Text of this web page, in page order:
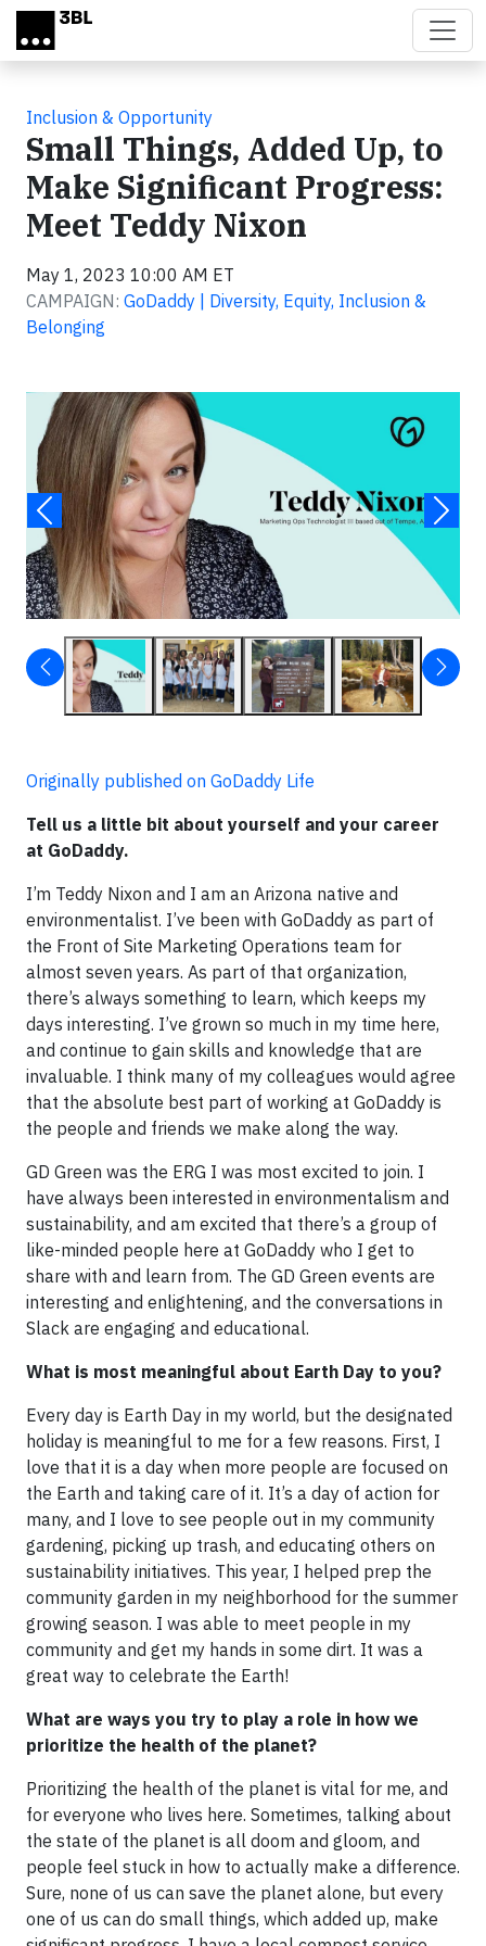
Skip to main content
Inclusion & Opportunity
Small Things, Added Up, to
Make Significant Progress:
Meet Teddy Nixon
May 1, 2023 10:00 AM ET
CAMPAIGN: GoDaddy | Diversity, Equity, Inclusion &
Belonging
Originally published on GoDaddy Life
Tell us a little bit about yourself and your career
at GoDaddy.
I’m Teddy Nixon and I am an Arizona native and
environmentalist. I’ve been with GoDaddy as part of
the Front of Site Marketing Operations team for
almost seven years. As part of that organization,
there’s always something to learn, which keeps my
days interesting. I’ve grown so much in my time here,
and continue to gain skills and knowledge that are
invaluable. I think many of my colleagues would agree
that the absolute best part of working at GoDaddy is
the people and friends we make along the way.
GD Green was the ERG I was most excited to join. I
have always been interested in environmentalism and
sustainability, and am excited that there’s a group of
like-minded people here at GoDaddy who I get to
share with and learn from. The GD Green events are
interesting and enlightening, and the conversations in
Slack are engaging and educational.
What is most meaningful about Earth Day to you?
Every day is Earth Day in my world, but the designated
holiday is meaningful to me for a few reasons. First, I
love that it is a day when more people are focused on
the Earth and taking care of it. It’s a day of action for
many, and I love to see people out in my community
gardening, picking up trash, and educating others on
sustainability initiatives. This year, I helped prep the
community garden in my neighborhood for the summer
growing season. I was able to meet people in my
community and get my hands in some dirt. It was a
great way to celebrate the Earth!
What are ways you try to play a role in how we
prioritize the health of the planet?
Prioritizing the health of the planet is vital for me, and
for everyone who lives here. Sometimes, talking about
the state of the planet is all doom and gloom, and
people feel stuck in how to actually make a difference.
Sure, none of us can save the planet alone, but every
one of us can do small things, which added up, make